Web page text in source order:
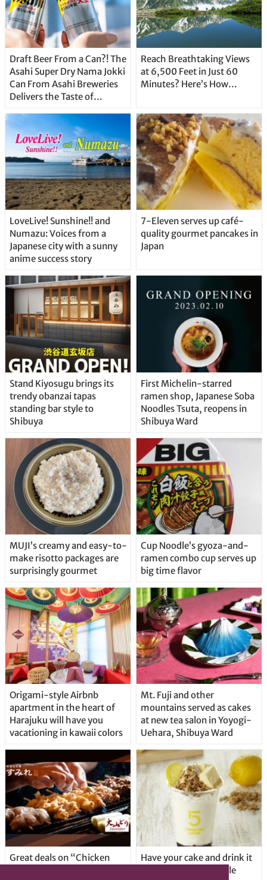
Draft Beer From a Can?! The
Asahi Super Dry Nama Jokki
Can From Asahi Breweries
Delivers the Taste of
Straight From the Tap!
Reach Breathtaking Views
at 6,500 Feet in Just 60
Minutes? Here’s How…
LoveLive! Sunshine!! and
Numazu: Voices from a
Japanese city with a sunny
anime success story
7-Eleven serves up café-
quality gourmet pancakes in
Japan
Stand Kiyosugu brings its
trendy obanzai tapas
standing bar style to
Shibuya
First Michelin-starred
ramen shop, Japanese Soba
Noodles Tsuta, reopens in
Shibuya Ward
MUJI’s creamy and easy-to-
make risotto packages are
surprisingly gourmet
Cup Noodle’s gyoza-and-
ramen combo cup serves up
big time flavor
Origami-style Airbnb
apartment in the heart of
Harajuku will have you
vacationing in kawaii colors
Mt. Fuji and other
mountains served as cakes
at new tea salon in Yoyogi-
Uehara, Shibuya Ward
Great deals on “Chicken
Have your cake and drink it
too with new drinkable